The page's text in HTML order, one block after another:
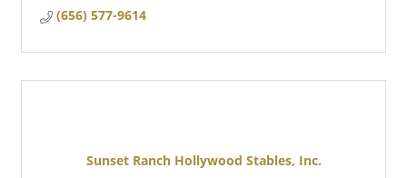
(656) 577-9614
Sunset Ranch Hollywood Stables, Inc.